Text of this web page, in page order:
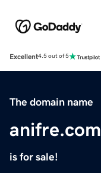
Excellent4.5 out of 5
The domain name
anifre.com
is for sale!